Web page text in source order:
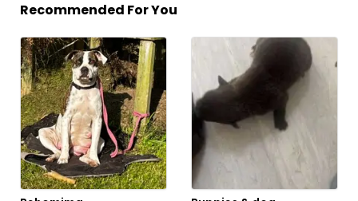
Recommended For You